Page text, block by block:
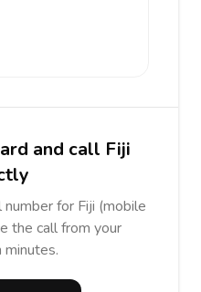
and call Fiji
for Fiji (mobile
the call from your